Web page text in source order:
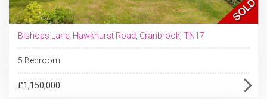
Bishops Lane, Hawkhurst Road, Cranbrook, TN17
5 Bedroom
£1,150,000